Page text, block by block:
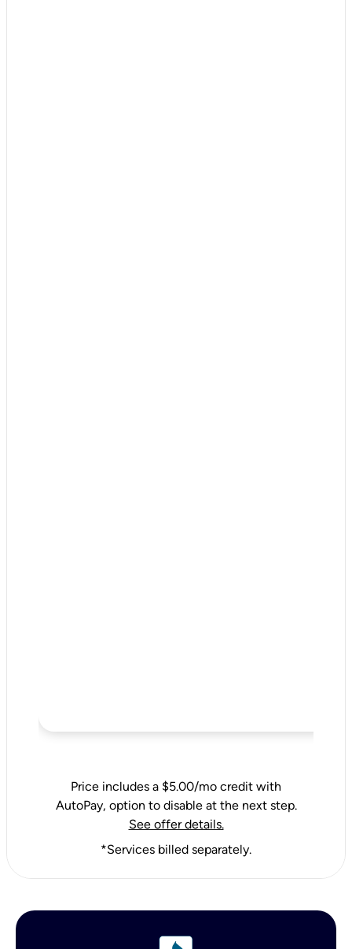
Price includes a $5.00/mo credit with
AutoPay, option to disable at the next step.
See offer details.
*Services billed separately.